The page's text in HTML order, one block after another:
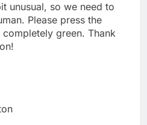
Verizon mobile service
down for thousands of
customers:
14 Hours Ago
unusual, so we need to
Please press the
green. Thank